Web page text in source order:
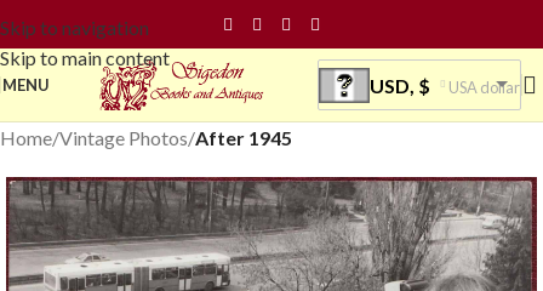
Skip to navigation
Skip to main content
MENU USD, $ USA dollar
Home Vintage Photos After 1945